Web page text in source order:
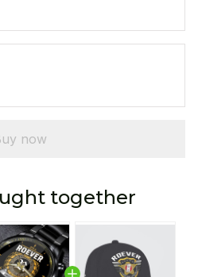
now
together